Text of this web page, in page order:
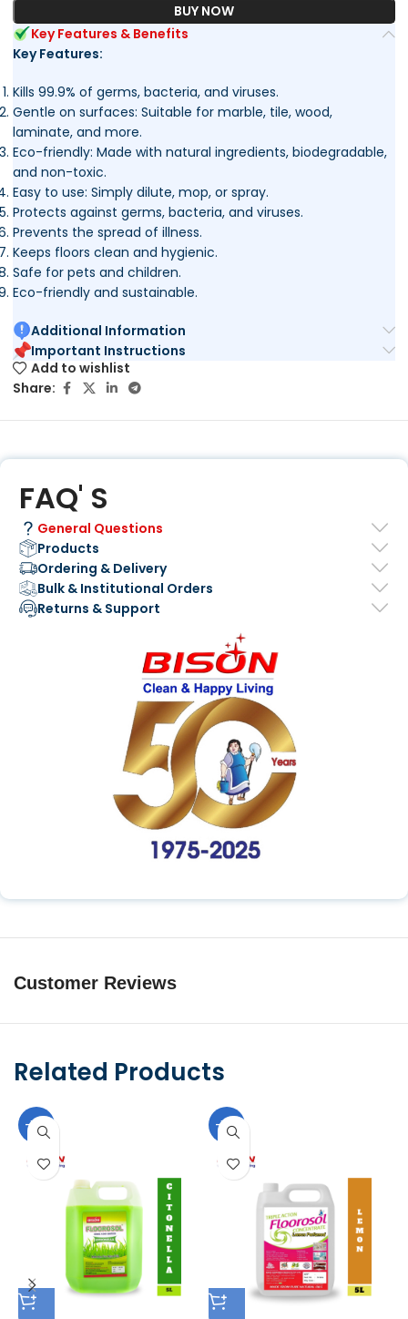
BUY NOW
Key Features & Benefits
Key Features:
Kills 99.9% of germs, bacteria, and viruses.
Gentle on surfaces: Suitable for marble, tile, wood,
laminate, and more.
Eco-friendly: Made with natural ingredients, biodegradable,
and non-toxic.
Easy to use: Simply dilute, mop, or spray.
Protects against germs, bacteria, and viruses.
Prevents the spread of illness.
Keeps floors clean and hygienic.
Safe for pets and children.
Eco-friendly and sustainable.
Additional Information
Important Instructions
Add to wishlist
Share:
FAQ' S
General Questions
Products
Ordering & Delivery
Bulk & Institutional Orders
Returns & Support
Customer Reviews
Related Products
-10% -10%